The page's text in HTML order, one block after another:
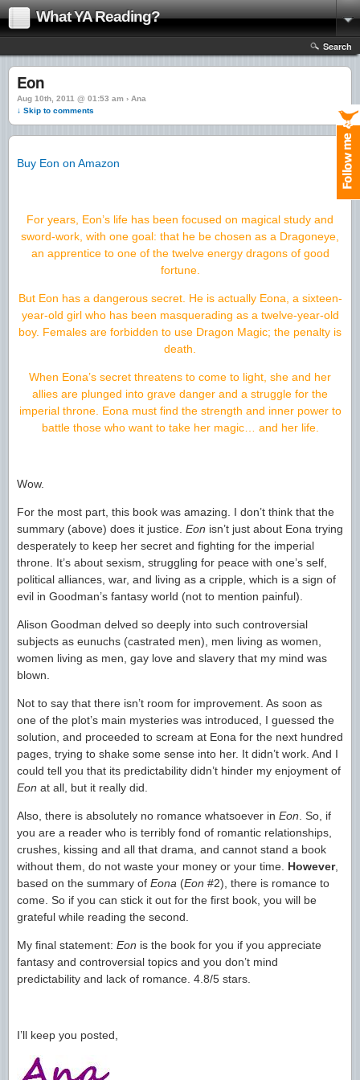
What YA Reading?
Search
Eon
Aug 10th, 2011 @ 01:53 am › Ana
↓ Skip to comments
Buy Eon on Amazon
For years, Eon’s life has been focused on magical study and
sword-work, with one goal: that he be chosen as a Dragoneye,
an apprentice to one of the twelve energy dragons of good
fortune.
But Eon has a dangerous secret. He is actually Eona, a sixteen-
year-old girl who has been masquerading as a twelve-year-old
boy. Females are forbidden to use Dragon Magic; the penalty is
death.
When Eona’s secret threatens to come to light, she and her
allies are plunged into grave danger and a struggle for the
imperial throne. Eona must find the strength and inner power to
battle those who want to take her magic… and her life.
Wow.
For the most part, this book was amazing. I don’t think that the
summary (above) does it justice. Eon isn’t just about Eona trying
desperately to keep her secret and fighting for the imperial
throne. It’s about sexism, struggling for peace with one’s self,
political alliances, war, and living as a cripple, which is a sign of
evil in Goodman’s fantasy world (not to mention painful).
Alison Goodman delved so deeply into such controversial
subjects as eunuchs (castrated men), men living as women,
women living as men, gay love and slavery that my mind was
blown.
Not to say that there isn’t room for improvement. As soon as
one of the plot’s main mysteries was introduced, I guessed the
solution, and proceeded to scream at Eona for the next hundred
pages, trying to shake some sense into her. It didn’t work. And I
could tell you that its predictability didn’t hinder my enjoyment of
Eon at all, but it really did.
Also, there is absolutely no romance whatsoever in Eon . So, if
you are a reader who is terribly fond of romantic relationships,
crushes, kissing and all that drama, and cannot stand a book
without them, do not waste your money or your time. However,
based on the summary of Eona (Eon #2), there is romance to
come. So if you can stick it out for the first book, you will be
grateful while reading the second.
My final statement: Eon is the book for you if you appreciate
fantasy and controversial topics and you don’t mind
predictability and lack of romance. 4.8/5 stars.
I’ll keep you posted,